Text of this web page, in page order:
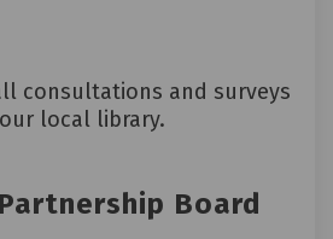
consultations and surveys
local library.
Board